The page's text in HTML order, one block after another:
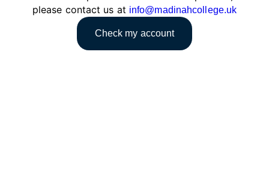
please contact us at info@madinahcollege.uk
Check my account